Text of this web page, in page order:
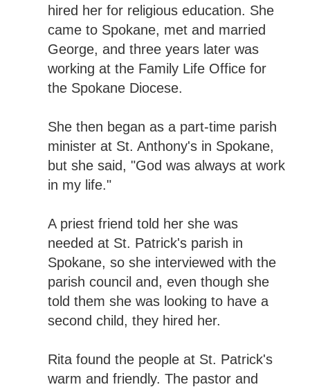
hired her for religious education. She
came to Spokane, met and married
George, and three years later was
working at the Family Life Office for
the Spokane Diocese.
She then began as a part-time parish
minister at St. Anthony's in Spokane,
but she said, "God was always at work
in my life."
A priest friend told her she was
needed at St. Patrick's parish in
Spokane, so she interviewed with the
parish council and, even though she
told them she was looking to have a
second child, they hired her.
Rita found the people at St. Patrick's
warm and friendly. The pastor and